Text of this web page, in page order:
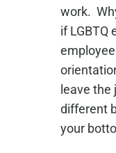
work.
if LGBTQ
leave the
different
your